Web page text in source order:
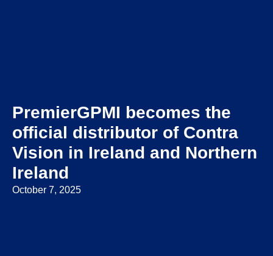
PremierGPMI becomes the
official distributor of Contra
Vision in Ireland and Northern
Ireland
October 7, 2025